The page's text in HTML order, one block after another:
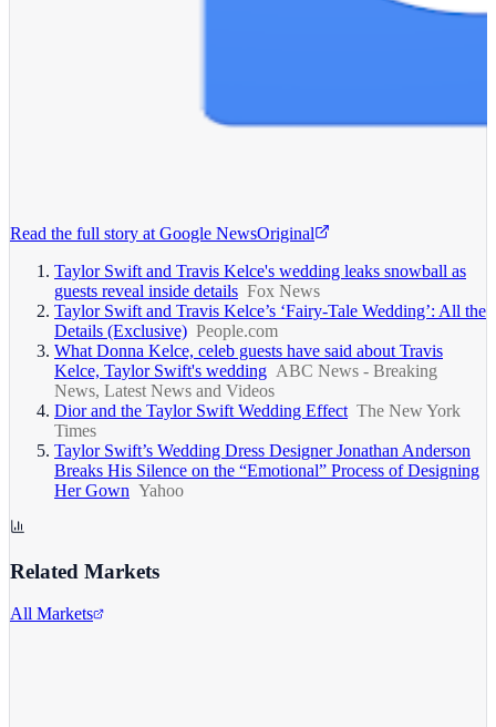
Read the full story at Google NewsOriginal
Taylor Swift and Travis Kelce's wedding leaks snowball as
guests reveal inside details Fox News
Taylor Swift and Travis Kelce’s ‘Fairy-Tale Wedding’: All the
Details (Exclusive) People.com
What Donna Kelce, celeb guests have said about Travis
Kelce, Taylor Swift's wedding ABC News - Breaking
News, Latest News and Videos
Dior and the Taylor Swift Wedding Effect The New York
Times
Taylor Swift’s Wedding Dress Designer Jonathan Anderson
Breaks His Silence on the “Emotional” Process of Designing
Her Gown Yahoo
Related Markets
All Markets